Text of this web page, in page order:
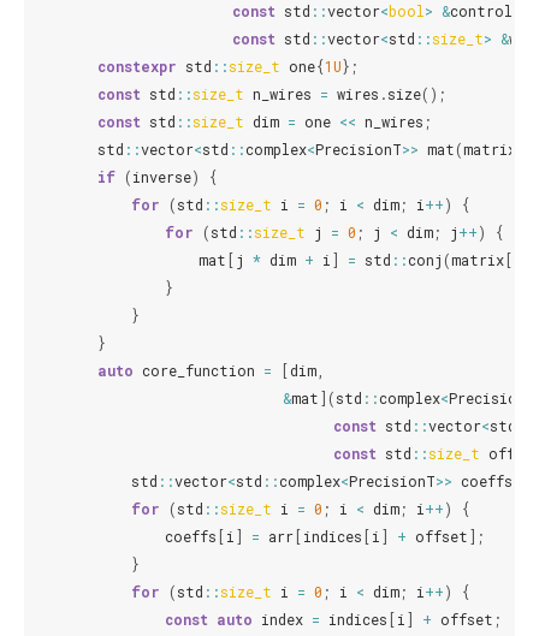
const std ::vector<bool > &
const std ::vector<std ::size_t> &
constexpr std ::size_t one{1U};
const std ::size_t n_wires = wires .size();
const std ::size_t dim = one << n_wires ;
std ::vector<std ::complex<PrecisionT>> mat(matrix
if (inverse)
{
for
(std ::size_t i = 0 ; i < dim; i++)
{
for
(std ::size_t j = 0 ; j < dim; j++)
{
mat [j * dim + i ] = std ::conj (matrix [
}
}
}
auto core_function = [dim
&mat](std ::complex<PrecisionT
const std ::vector<std
const std ::size_t
std ::vector<std ::complex<PrecisionT>> coeffs
for
(std ::size_t i = 0 ; i < dim; i++)
{
coeffs [i ] = arr [indices [i ] + offset];
}
for
(std ::size_t i = 0 ; i < dim; i++)
{
const auto index = indices [i ] + offset ;